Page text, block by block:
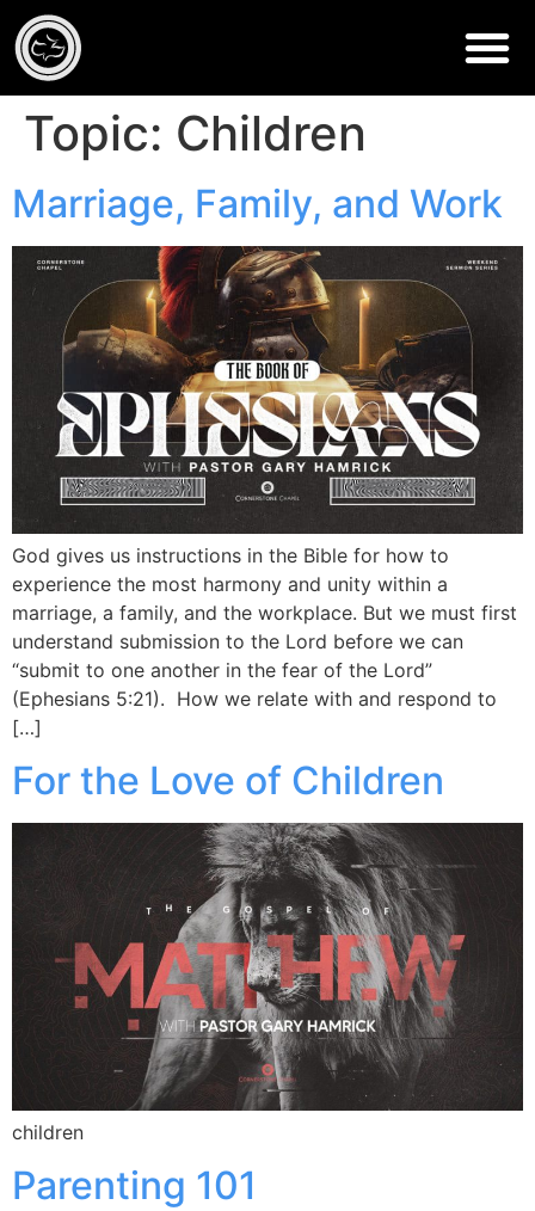
Topic: Children
Marriage, Family, and Work
God gives us instructions in the Bible for how to
experience the most harmony and unity within a
marriage, a family, and the workplace. But we must first
understand submission to the Lord before we can
“submit to one another in the fear of the Lord”
(Ephesians 5:21). How we relate with and respond to
[…]
For the Love of Children
children
Parenting 101